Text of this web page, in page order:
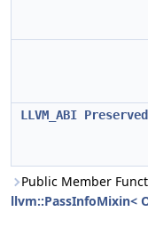
LLVM_ABI
Public Member
llvm::PassInfoMixin<